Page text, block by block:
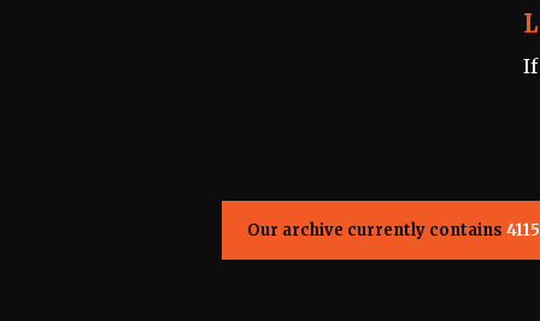
If
Our archive currently contains 4115